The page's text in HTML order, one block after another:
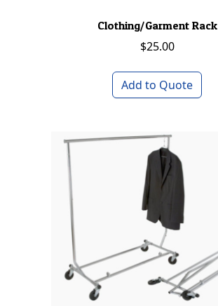
Clothing/Garment Rack
$25.00
Add to Quote